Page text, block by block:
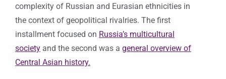
complexity of Russian and Eurasian ethnicities in
the context of geopolitical rivalries. The first
installment focused on Russia’s multicultural
society and the second was a general overview of
Central Asian history.